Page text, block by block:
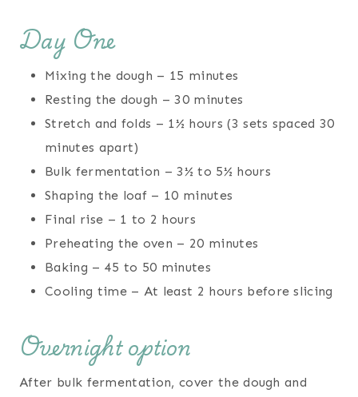
Day One
Mixing the dough – 15 minutes
Resting the dough – 30 minutes
Stretch and folds – 1½ hours (3 sets spaced 30
minutes apart)
Bulk fermentation – 3½ to 5½ hours
Shaping the loaf – 10 minutes
Final rise – 1 to 2 hours
Preheating the oven – 20 minutes
Baking – 45 to 50 minutes
Cooling time – At least 2 hours before slicing
Overnight option
After bulk fermentation, cover the dough and